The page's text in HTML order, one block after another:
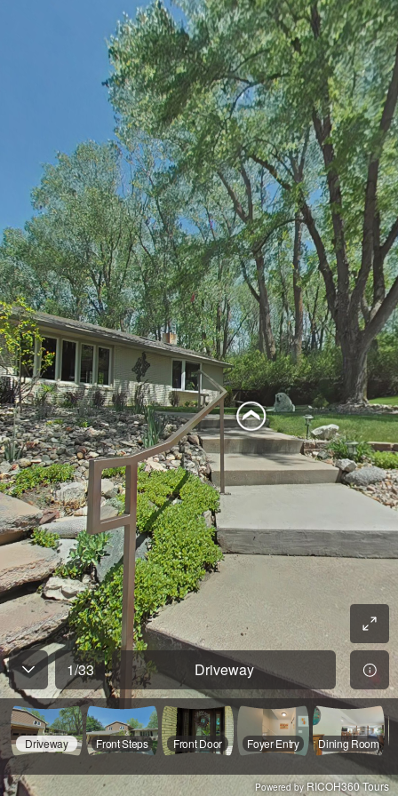
1/33 Driveway
Driveway Front Steps Front Door Foyer Entry Dining Room
Powered byRICOH360 Tours